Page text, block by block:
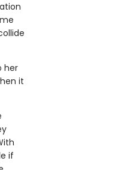
her
it
if